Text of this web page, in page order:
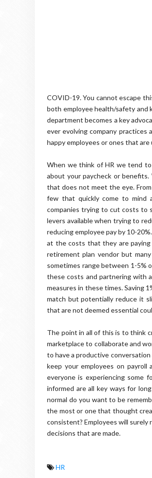
COVID-19. You cannot escape
both employee health/safety and
department becomes a key
ever evolving company practices
happy employees or ones that
When we think of HR we tend
about your paycheck or
that does not meet the eye.
few that quickly come to mind
companies trying to cut costs to
levers available when trying to
reducing employee pay by 10-
at the costs that they are paying
retirement plan vendor but
sometimes range between 1-5%
these costs and partnering with
measures in these times. Saving
match but potentially reduce it
that are not deemed essential
The point in all of this is to think
marketplace to collaborate and
to have a productive
keep your employees on payroll
everyone is experiencing some
informed are all key ways for
normal do you want to be
the most or one that thought
consistent? Employees will
decisions that are made.
HR